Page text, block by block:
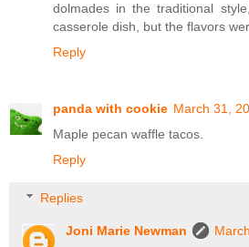
dolmades in the traditional
casserole dish, but the flavors
Reply
panda with cookie March 31,
Maple pecan waffle tacos.
Reply
Replies
Joni Marie Newman